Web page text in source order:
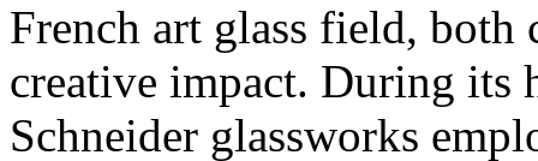
French art glass field, both
creative impact. During its
Schneider glassworks